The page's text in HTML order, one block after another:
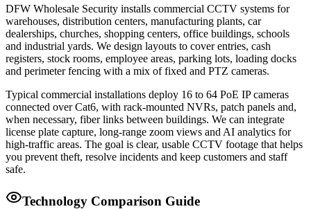
DFW Wholesale Security installs commercial CCTV systems for
warehouses, distribution centers, manufacturing plants, car
dealerships, churches, shopping centers, office buildings, schools
and industrial yards. We design layouts to cover entries, cash
registers, stock rooms, employee areas, parking lots, loading docks
and perimeter fencing with a mix of fixed and PTZ cameras.
Typical commercial installations deploy 16 to 64 PoE IP cameras
connected over Cat6, with rack-mounted NVRs, patch panels and,
when necessary, fiber links between buildings. We can integrate
license plate capture, long-range zoom views and AI analytics for
high-traffic areas. The goal is clear, usable CCTV footage that helps
you prevent theft, resolve incidents and keep customers and staff
safe.
Technology Comparison Guide